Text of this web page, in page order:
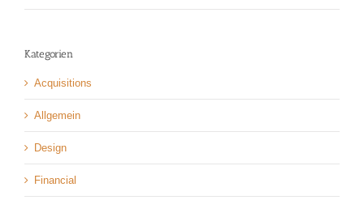
Kategorien
Acquisitions
Allgemein
Design
Financial